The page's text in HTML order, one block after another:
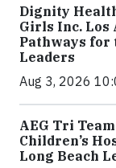
Dignity
Girls Inc. Los
Pathways for
Leaders
Aug 3, 2026
AEG Tri
Children’s
Long Beach